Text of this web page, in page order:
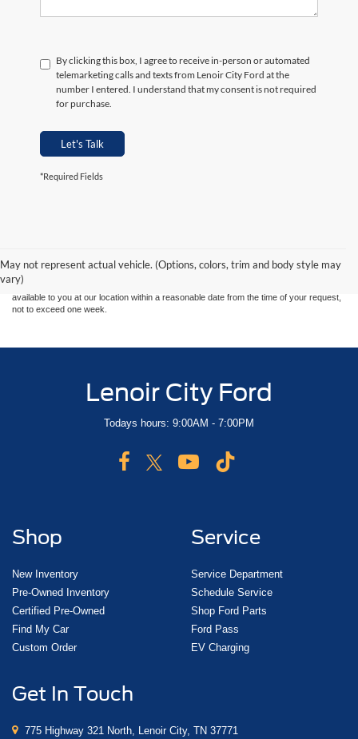
By clicking this box, I agree to receive in-person or automated
telemarketing calls and texts from Lenoir City Ford at the
number I entered. I understand that my consent is not required
for purchase.
Let's Talk
*Required Fields
May not represent actual vehicle. (Options, colors, trim and body style may
vary)
without warranty of any kind, either express or implied. All vehicles are subject to prior
sale. Price does not include applicable tax, title, and license charges. ‡Vehicles shown
at different locations are not currently in our inventory (Not in Stock) but can be made
available to you at our location within a reasonable date from the time of your request,
not to exceed one week.
Lenoir City Ford
Todays hours: 9:00AM - 7:00PM
Shop
New Inventory
Pre-Owned Inventory
Certified Pre-Owned
Find My Car
Custom Order
Service
Service Department
Schedule Service
Shop Ford Parts
Ford Pass
EV Charging
Get In Touch
775 Highway 321 North, Lenoir City, TN 37771